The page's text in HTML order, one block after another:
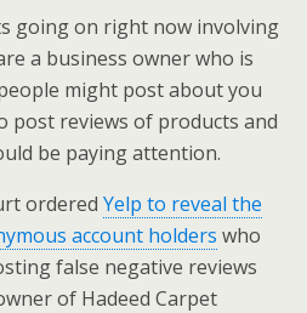
going on right now involving
a business owner who is
might post about you
post reviews of products and
be paying attention.
ordered Yelp to reveal the
account holders who
false negative reviews
of Hadeed Carpet